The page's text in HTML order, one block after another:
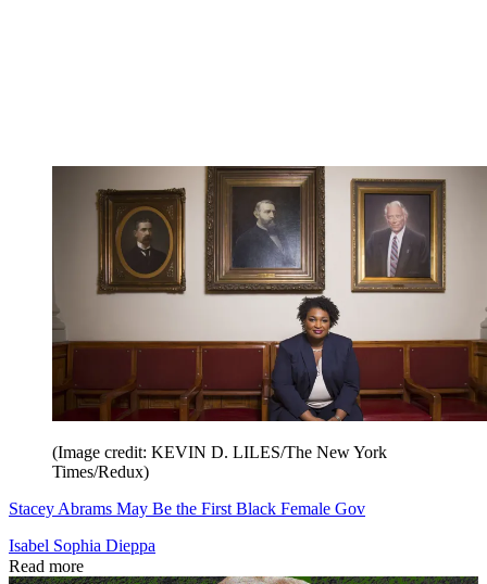
(Image credit: KEVIN D. LILES/The New York
Times/Redux)
Stacey Abrams May Be the First Black Female Gov
Isabel Sophia Dieppa
Read more